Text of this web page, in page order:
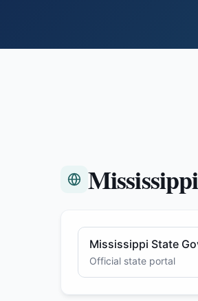
Mississippi State
Official state portal